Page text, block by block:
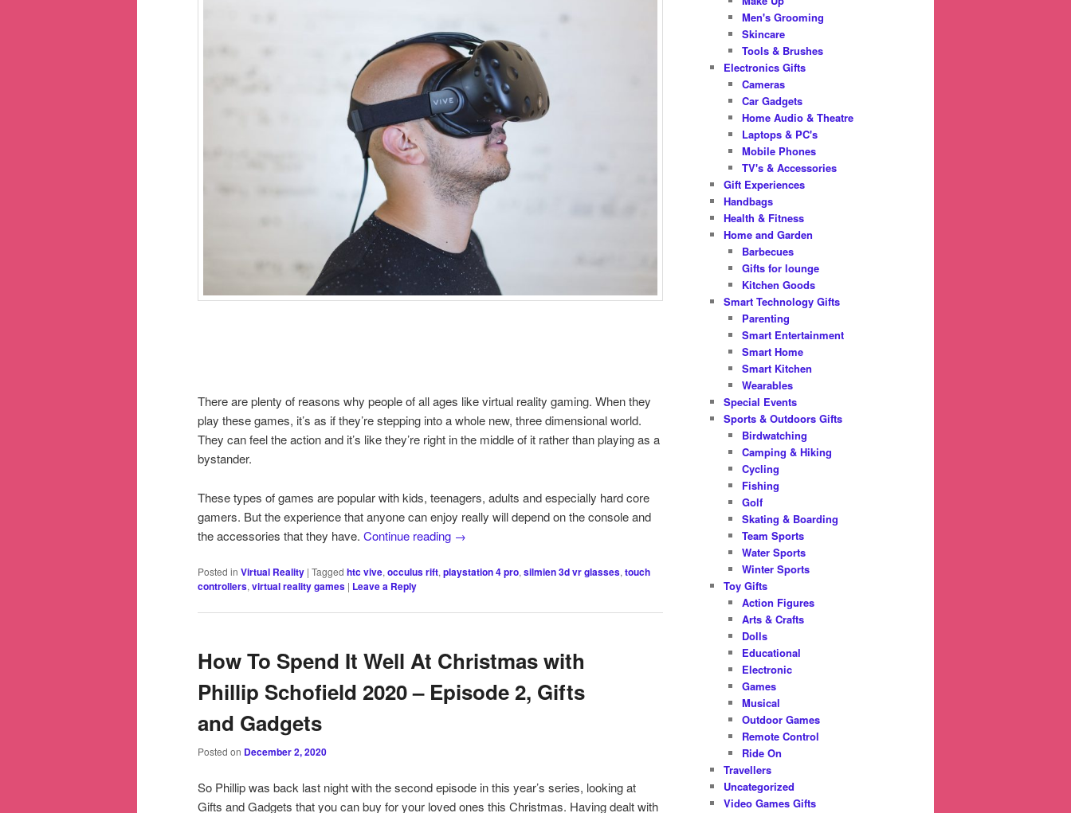
There are plenty of reasons why people of all ages like virtual reality gaming. When they
play these games, it’s as if they’re stepping into a whole new, three dimensional world.
They can feel the action and it’s like they’re right in the middle of it rather than playing as a
bystander.
These types of games are popular with kids, teenagers, adults and especially hard core
gamers. But the experience that anyone can enjoy really will depend on the console and
the accessories that they have. Continue reading →
Posted in Virtual Reality | Tagged htc vive, occulus rift, playstation 4 pro, silmien 3d vr glasses, touch
controllers, virtual reality games | Leave a Reply
How To Spend It Well At Christmas with
Phillip Schofield 2020 – Episode 2, Gifts
and Gadgets
Posted on December 2, 2020
So Phillip was back last night with the second episode in this year’s series, looking at
Gifts and Gadgets that you can buy for your loved ones this Christmas. Having dealt with
Men's Grooming
Skincare
Tools & Brushes
Electronics Gifts
Cameras
Car Gadgets
Home Audio & Theatre
Laptops & PC's
Mobile Phones
TV's & Accessories
Gift Experiences
Handbags
Health & Fitness
Home and Garden
Barbecues
Gifts for lounge
Kitchen Goods
Smart Technology Gifts
Parenting
Smart Entertainment
Smart Home
Smart Kitchen
Wearables
Special Events
Sports & Outdoors Gifts
Birdwatching
Camping & Hiking
Cycling
Fishing
Golf
Skating & Boarding
Team Sports
Water Sports
Winter Sports
Toy Gifts
Action Figures
Arts & Crafts
Dolls
Educational
Electronic
Games
Musical
Outdoor Games
Remote Control
Ride On
Travellers
Uncategorized
Video Games Gifts